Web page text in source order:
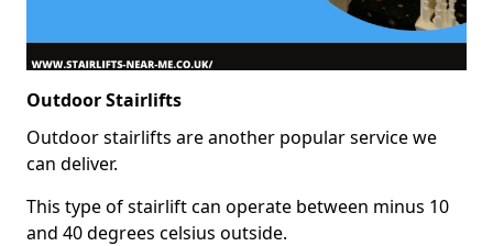
Outdoor Stairlifts
Outdoor stairlifts are another popular service we
can deliver.
This type of stairlift can operate between minus 10
and 40 degrees celsius outside.